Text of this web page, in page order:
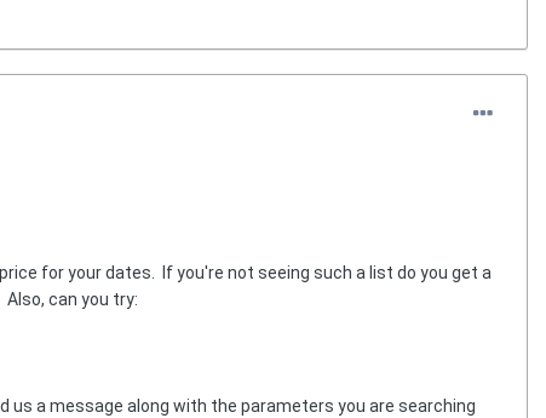
for your dates. If you're not seeing such a list do you get a
can you try:
us a message along with the parameters you are searching